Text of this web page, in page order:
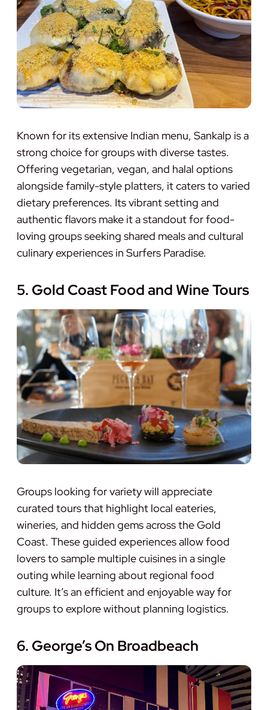
Known for its extensive Indian menu, Sankalp is a
strong choice for groups with diverse tastes.
Offering vegetarian, vegan, and halal options
alongside family-style platters, it caters to varied
dietary preferences. Its vibrant setting and
authentic flavors make it a standout for food-
loving groups seeking shared meals and cultural
culinary experiences in Surfers Paradise.
5. Gold Coast Food and Wine Tours
Groups looking for variety will appreciate
curated tours that highlight local eateries,
wineries, and hidden gems across the Gold
Coast. These guided experiences allow food
lovers to sample multiple cuisines in a single
outing while learning about regional food
culture. It’s an efficient and enjoyable way for
groups to explore without planning logistics.
6. George’s On Broadbeach